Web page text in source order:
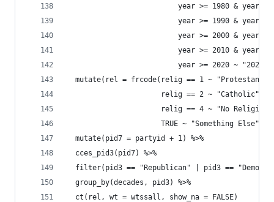
year >= 1980 & year
year >= 1990 & year
year >= 2000 & year
year >= 2010 & year
year >= 2020 ~
mutate(rel = frcode(relig == 1 ~
                      relig == 2 ~ "Catholic",
relig == 4 ~ "No
TRUE ~ "Something
  mutate(pid7 = partyid + 1) %>%
  cces_pid3(pid7) %>%
filter(pid3 == "Republican" | pid3 ==
  group_by(decades, pid3) %>%
  ct(rel, wt = wtssall, show_na = FALSE)